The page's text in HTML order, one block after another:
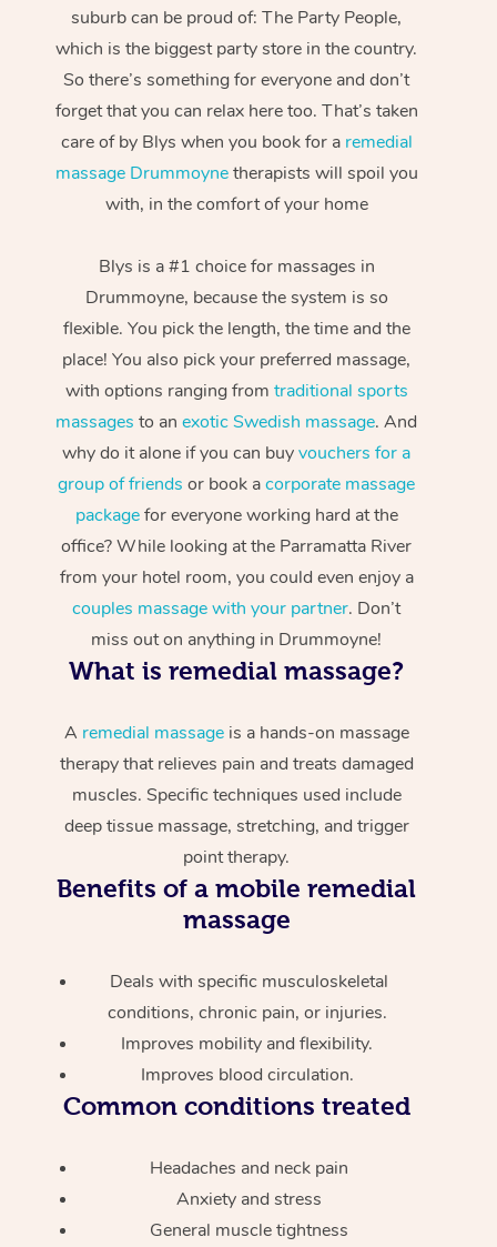
suburb can be proud of: The Party People,
which is the biggest party store in the country.
So there’s something for everyone and don’t
forget that you can relax here too. That’s taken
care of by Blys when you book for a remedial
massage Drummoynetherapists will spoil you
with, in the comfort of your home
Blys is a #1 choice for massages in
Drummoyne, because the system is so
flexible. You pick the length, the time and the
place! You also pick your preferred massage,
with options ranging from traditional sports
massages to anexotic Swedish massage. And
why do it alone if you can buyvouchers for a
group of friends or book acorporate massage
packagefor everyone working hard at the
office? While looking at the Parramatta River
from your hotel room, you could even enjoy a
couples massage with your partner. Don’t
miss out on anything in Drummoyne!
What is remedial massage?
A remedial massageis a hands-on massage
therapy that relieves pain and treats damaged
muscles. Specific techniques used include
deep tissue massage, stretching, and trigger
point therapy.
Benefits of a mobile remedial
massage
Deals with specific musculoskeletal
conditions, chronic pain, or injuries.
Improves mobility and flexibility.
Improves blood circulation.
Common conditions treated
Headaches and neck pain
Anxiety and stress
General muscle tightness